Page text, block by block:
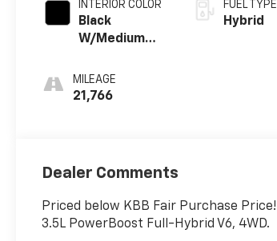
INTERIOR COLOR
Black
W/Medium
MILEAGE
21,766
FUEL TYPE
Hybrid
Dealer Comments
Priced below KBB Fair Purchase Price!
3.5L PowerBoost Full-Hybrid V6, 4WD.